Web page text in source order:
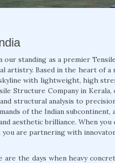
our standing as a premier
Based in the heart of a
with lightweight, high
Structure Company in
structural analysis to
of the Indian
aesthetic brilliance. When you
are partnering with
the days when heavy